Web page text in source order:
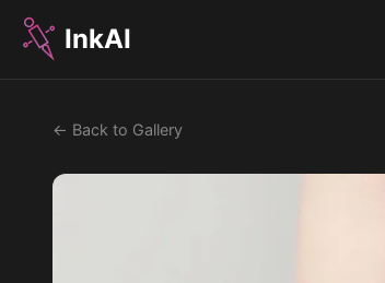
InkAI
← Back to Gallery